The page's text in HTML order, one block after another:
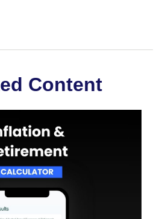
Content